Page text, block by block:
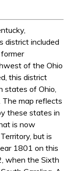
district included
of the Ohio
this district
states of Ohio,
The map reflects
these states in
is now
but is
1801 on this
when the Sixth